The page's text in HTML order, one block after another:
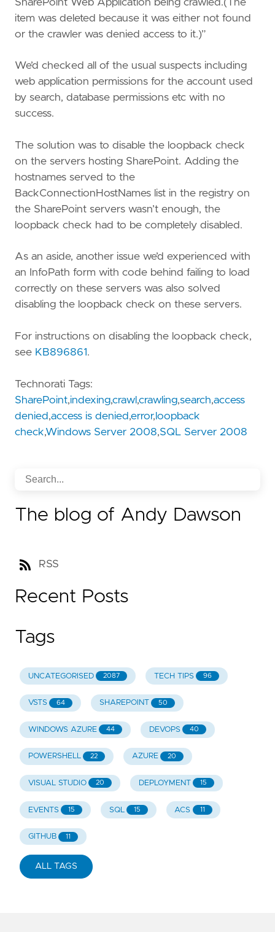
SharePoint Web Application being crawled.(The
item was deleted because it was either not found
or the crawler was denied access to it.)”
We’d checked all of the usual suspects including
web application permissions for the account used
by search, database permissions etc with no
success.
The solution was to disable the loopback check
on the servers hosting SharePoint. Adding the
hostnames served to the
BackConnectionHostNames list in the registry on
the SharePoint servers wasn’t enough, the
loopback check had to be completely disabled.
As an aside, another issue we’d experienced with
an InfoPath form with code behind failing to load
correctly on these servers was also solved
disabling the loopback check on these servers.
For instructions on disabling the loopback check,
see KB896861.
Technorati Tags:
SharePoint,indexing,crawl ,crawling,search,access
denied,access is denied,error, loopback
check,Windows Server 2008,SQL Server 2008
The blog of Andy Dawson
RSS
Recent Posts
Tags
UNCATEGORISED 2087 TECH TIPS 96
VSTS 64 SHAREPOINT 50
WINDOWS AZURE 44 DEVOPS 40
POWERSHELL 22 AZURE 20
VISUAL STUDIO 20 DEPLOYMENT 15
EVENTS 15 SQL 15 ACS 11
GITHUB 11
ALL TAGS